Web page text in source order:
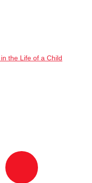
the Life of a Child